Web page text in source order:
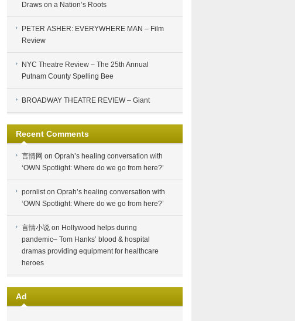
Draws on a Nation’s Roots
PETER ASHER: EVERYWHERE MAN – Film
Review
NYC Theatre Review – The 25th Annual
Putnam County Spelling Bee
BROADWAY THEATRE REVIEW – Giant
Recent Comments
言情网 on Oprah’s healing conversation with
‘OWN Spotlight: Where do we go from here?’
pornliston Oprah’s healing conversation with
‘OWN Spotlight: Where do we go from here?’
言情小说 on Hollywood helps during
pandemic– Tom Hanks’ blood & hospital
dramas providing equipment for healthcare
heroes
Ad